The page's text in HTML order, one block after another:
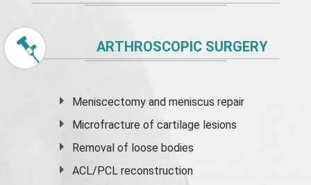
ARTHROSCOPIC SURGERY
Meniscectomy andmeniscus repair
Microfracture of cartilage lesions
Removal of loose bodies
ACL/PCL reconstruction